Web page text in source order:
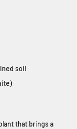
soil
that brings a